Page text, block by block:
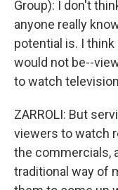
Group): I don't
anyone really
potential is. I
would not be--
to watch
ZARROLI: But
viewers to watch
the commercials,
traditional way of